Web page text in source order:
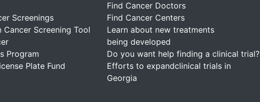
Screenings
Cancer Screening Tool
Program
Plate Fund
Find Cancer Doctors
Find Cancer Centers
Learn about new treatments
being developed
Do you want help finding a clinical trial?
Efforts to expandclinical trials in
Georgia